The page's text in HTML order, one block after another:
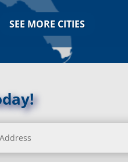
Jessup, MD
Joppa, MD
Kemp Mill, MD
Kensington, MD
Layhill, MD
SEE MORE CITIES